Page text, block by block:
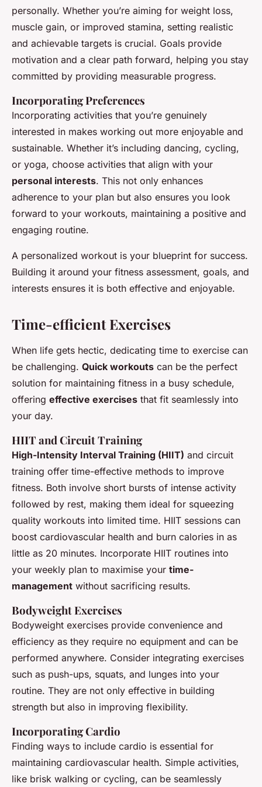
personally. Whether you’re aiming for weight loss,
muscle gain, or improved stamina, setting realistic
and achievable targets is crucial. Goals provide
motivation and a clear path forward, helping you stay
committed by providing measurable progress.
Incorporating Preferences
Incorporating activities that you’re genuinely
interested in makes working out more enjoyable and
sustainable. Whether it’s including dancing, cycling,
or yoga, choose activities that align with your
personal interests. This not only enhances
adherence to your plan but also ensures you look
forward to your workouts, maintaining a positive and
engaging routine.
A personalized workout is your blueprint for success.
Building it around your fitness assessment, goals, and
interests ensures it is both effective and enjoyable.
Time-efficient Exercises
When life gets hectic, dedicating time to exercise can
be challenging. Quick workouts can be the perfect
solution for maintaining fitness in a busy schedule,
offering effective exercises that fit seamlessly into
your day.
HIIT and Circuit Training
High-Intensity Interval Training (HIIT) and circuit
training offer time-effective methods to improve
fitness. Both involve short bursts of intense activity
followed by rest, making them ideal for squeezing
quality workouts into limited time. HIIT sessions can
boost cardiovascular health and burn calories in as
little as 20 minutes. Incorporate HIIT routines into
your weekly plan to maximise your time-
management without sacrificing results.
Bodyweight Exercises
Bodyweight exercises provide convenience and
efficiency as they require no equipment and can be
performed anywhere. Consider integrating exercises
such as push-ups, squats, and lunges into your
routine. They are not only effective in building
strength but also in improving flexibility.
Incorporating Cardio
Finding ways to include cardio is essential for
maintaining cardiovascular health. Simple activities,
like brisk walking or cycling, can be seamlessly